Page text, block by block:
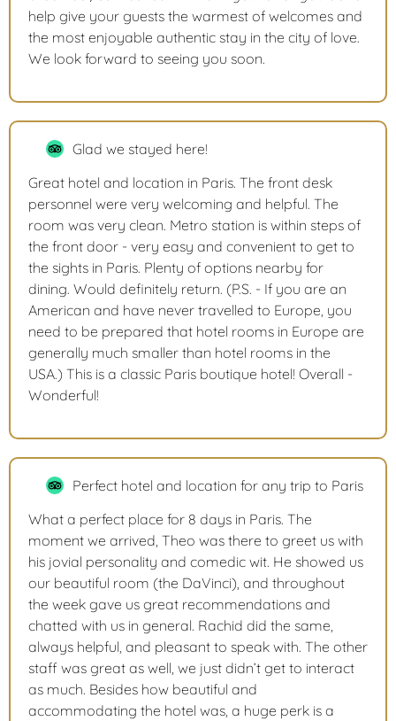
help give your guests the warmest of welcomes and
the most enjoyable authentic stay in the city of love.
We look forward to seeing you soon.
Glad we stayed here!
Great hotel and location in Paris. The front desk
personnel were very welcoming and helpful. The
room was very clean. Metro station is within steps of
the front door - very easy and convenient to get to
the sights in Paris. Plenty of options nearby for
dining. Would definitely return. (P.S. - If you are an
American and have never travelled to Europe, you
need to be prepared that hotel rooms in Europe are
generally much smaller than hotel rooms in the
USA.) This is a classic Paris boutique hotel! Overall -
Wonderful!
Perfect hotel and location for any trip to Paris
What a perfect place for 8 days in Paris. The
moment we arrived, Theo was there to greet us with
his jovial personality and comedic wit. He showed us
our beautiful room (the DaVinci), and throughout
the week gave us great recommendations and
chatted with us in general. Rachid did the same,
always helpful, and pleasant to speak with. The other
staff was great as well, we just didn’t get to interact
as much. Besides how beautiful and
accommodating the hotel was, a huge perk is a